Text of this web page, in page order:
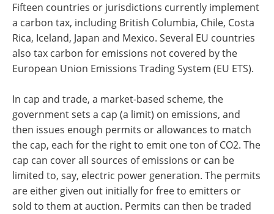
Fifteen countries or jurisdictions currently implement
a carbon tax, including British Columbia, Chile, Costa
Rica, Iceland, Japan and Mexico. Several EU countries
also tax carbon for emissions not covered by the
European Union Emissions Trading System (EU ETS).
In cap and trade, a market-based scheme, the
government sets a cap (a limit) on emissions, and
then issues enough permits or allowances to match
the cap, each for the right to emit one ton of CO2. The
cap can cover all sources of emissions or can be
limited to, say, electric power generation. The permits
are either given out initially for free to emitters or
sold to them at auction. Permits can then be traded